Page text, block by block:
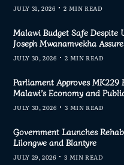
JULY 31, 2026 2 MIN READ
Malawi Budget Safe
Joseph Mwanamvekha
JULY 30, 2026 2 MIN READ
Parliament Approves
Malawi’s Economy and
JULY 30, 2026 3 MIN READ
Government Launches
Lilongwe and Blantyre
JULY 29, 2026 3 MIN READ